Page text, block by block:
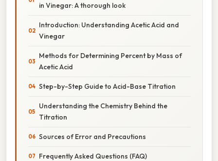
in Vinegar: A thorough look
Introduction: Understanding Acetic Acid and
Vinegar
Methods for Determining Percent by Mass of
Acetic Acid
Step-by-Step Guide to Acid-Base Titration
Understanding the Chemistry Behind the
Titration
Sources of Error and Precautions
Frequently Asked Questions (FAQ)